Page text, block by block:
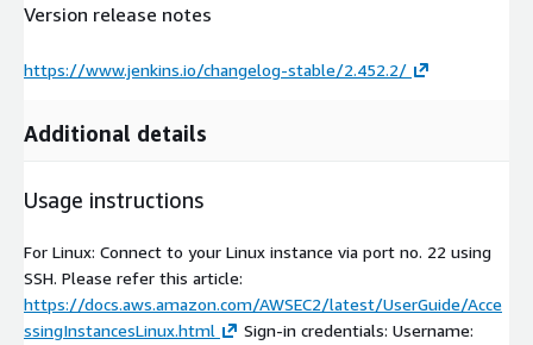
Version release notes
https://www.jenkins.io/changelog-stable/2.452.2/
Additional details
Usage instructions
For Linux: Connect to your Linux instance via port no. 22 using
SSH. Please refer this article:
https://docs.aws.amazon.com/AWSEC2/latest/UserGuide/Acce
ssingInstancesLinux.html
Sign-in credentials: Username: